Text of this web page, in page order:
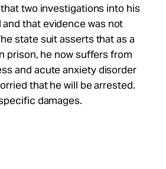
two investigations into his
that evidence was not
state suit asserts that as a
prison, he now suffers from
and acute anxiety disorder
that he will be arrested.
damages.